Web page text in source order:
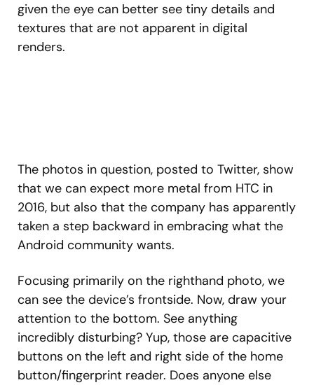
given the eye can better see tiny details and
textures that are not apparent in digital
renders.
The photos in question, posted to Twitter, show
that we can expect more metal from HTC in
2016, but also that the company has apparently
taken a step backward in embracing what the
Android community wants.
Focusing primarily on the righthand photo, we
can see the device’s frontside. Now, draw your
attention to the bottom. See anything
incredibly disturbing? Yup, those are capacitive
buttons on the left and right side of the home
button/fingerprint reader. Does anyone else